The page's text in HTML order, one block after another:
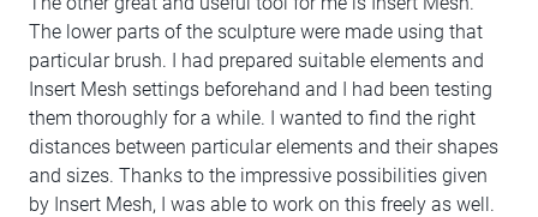
The lower parts of the sculpture were made using that
particular brush. I had prepared suitable elements and
Insert Mesh settings beforehand and I had been testing
them thoroughly for a while. I wanted to find the right
distances between particular elements and their shapes
and sizes. Thanks to the impressive possibilities given
by Insert Mesh, I was able to work on this freely as well.